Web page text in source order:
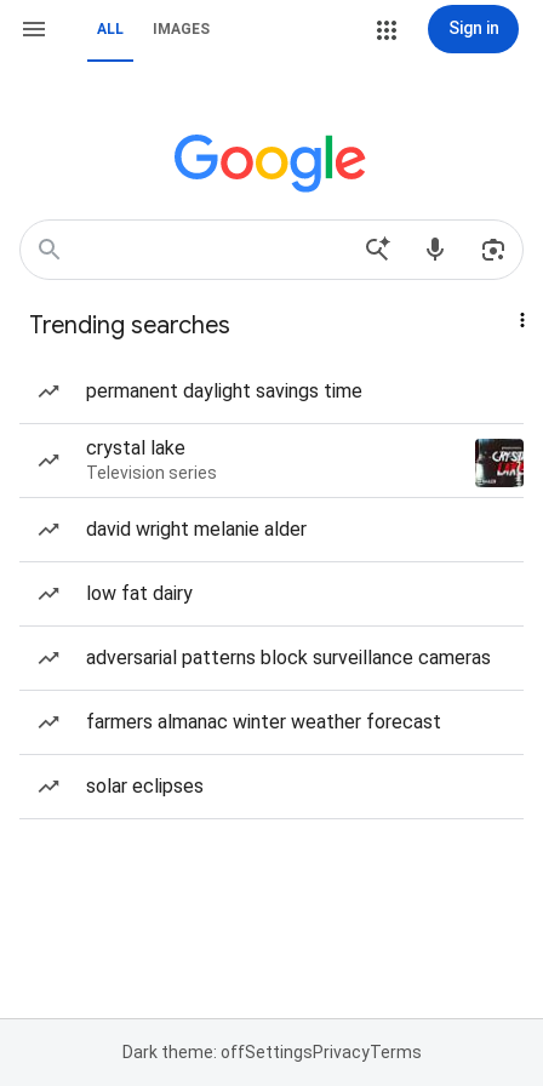
ALL IMAGES Sign in
Trending searches
permanent daylight savings time
crystal lake
Television series
david wright melanie alder
low fat dairy
adversarial patterns block surveillance cameras
farmers almanac winter weather forecast
solar eclipses
Dark theme: offSettingsPrivacyTerms